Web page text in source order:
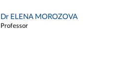
Dr ELENA MOROZOVA
Professor